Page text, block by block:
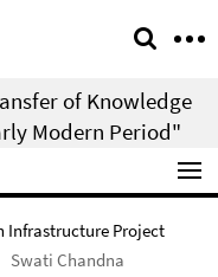
of Knowledge
Modern Period"
Infrastructure Project
Swati Chandna